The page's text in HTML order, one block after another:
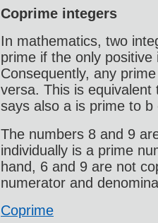
Coprime integers
In mathematics, two
prime if the only
Consequently, any
versa. This is
says also a is prime to
The numbers 8 and 9
individually is a prime
hand, 6 and 9 are not
numerator and
Coprime